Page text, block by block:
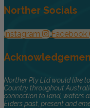
Norther Socials
Instagram Facebook
Norther Pty Ltd would like
Country throughout
connection to land, waters
Elders past, present and